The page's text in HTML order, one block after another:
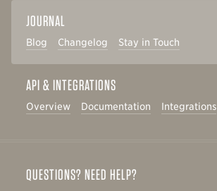
JOURNAL
Blog Changelog Stay in Touch
API & INTEGRATIONS
Overview Documentation Integrations
QUESTIONS? NEED HELP?